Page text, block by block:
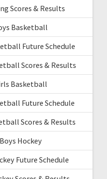
Scores & Results
Basketball
Future Schedule
Scores & Results
Basketball
Future Schedule
Scores & Results
Hockey
Future Schedule